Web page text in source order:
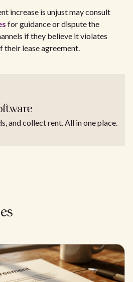
increase is unjust may consult
for guidance or dispute the
if they believe it violates
their lease agreement.
and collect rent. All in one place.